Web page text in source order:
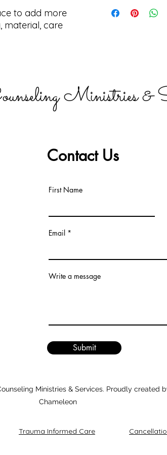
to add more
material, care
way to build trust
information about
Ministries &
Contact Us
First Name
Email
Write a message
Submit
Ministries & Services. Proudly created
Chameleon
Trauma Informed Care